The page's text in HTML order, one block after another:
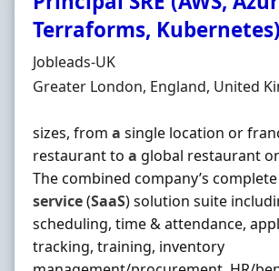
Terraforms, Kubernetes)
Hiring Organisation
Jobleads-UK
Location
Greater London, England, United
sizes, from a single location or
restaurant to a global restaurant
The combined company’s complete
service(SaaS) solution suite
scheduling, time & attendance,
tracking, training, inventory